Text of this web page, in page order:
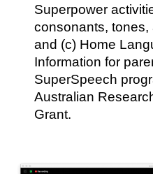
Superpower
consonants,
and (c) Home
Information for
SuperSpeech
Australian
Grant.